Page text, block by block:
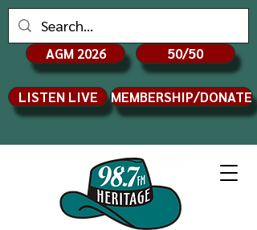
AGM 2026 50/50
LISTEN LIVE MEMBERSHIP/DONATE